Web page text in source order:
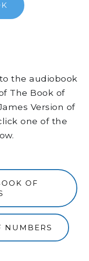
the audiobook
The Book of
Version of
one of the
OF
NUMBERS